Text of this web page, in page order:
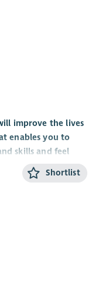
improve the lives
enables you to
skills and feel
you work
support for
professional to
Shortlist